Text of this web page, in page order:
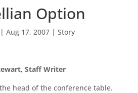
Option
Aug 17, 2007| Story
Staff Writer
head of the conference table.